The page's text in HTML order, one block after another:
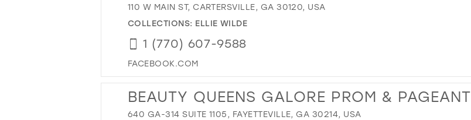
110 W MAIN ST, CARTERSVILLE, GA 30120, USA
COLLECTIONS: ELLIE WILDE
1 (770) 607-9588
FACEBOOK.COM
BEAUTY QUEENS GALORE PROM & PAGEANT
640 GA-314 SUITE 1105, FAYETTEVILLE, GA 30214, USA